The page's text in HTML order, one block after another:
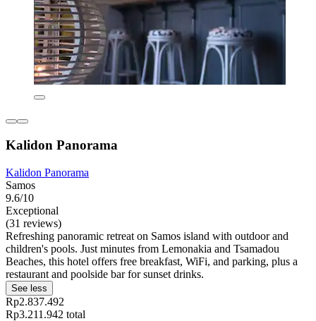
Kalidon Panorama
Kalidon Panorama
Samos
9.6/10
Exceptional
(31 reviews)
Refreshing panoramic retreat on Samos island with outdoor and
children's pools. Just minutes from Lemonakia and Tsamadou
Beaches, this hotel offers free breakfast, WiFi, and parking, plus a
restaurant and poolside bar for sunset drinks.
See less
Rp2.837.492
Rp3.211.942 total